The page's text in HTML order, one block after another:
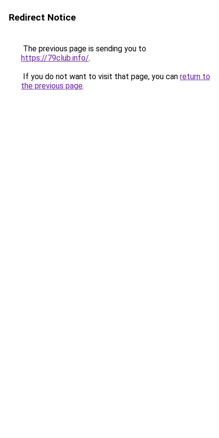
Redirect Notice
The previous page is sending you to
https://79club.info/.
If you do not want to visit that page, you can return to
the previous page.